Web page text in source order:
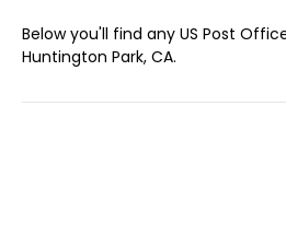
Below you'll find any US Post
Huntington Park, CA.